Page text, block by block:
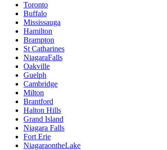
Toronto
Buffalo
Mississauga
Hamilton
Brampton
St Catharines
NiagaraFalls
Oakville
Guelph
Cambridge
Milton
Brantford
Halton Hills
Grand Island
Niagara Falls
Fort Erie
NiagaraontheLake